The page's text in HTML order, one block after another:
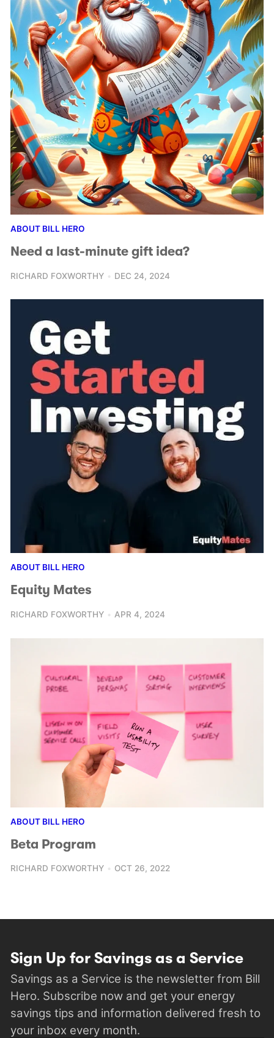
ABOUT BILL HERO
Need a last-minute gift idea?
RICHARD FOXWORTHY DEC 24, 2024
ABOUT BILL HERO
Equity Mates
RICHARD FOXWORTHY APR 4, 2024
ABOUT BILL HERO
Beta Program
RICHARD FOXWORTHY OCT 26, 2022
Sign Up for Savings as a Service
Savings as a Service is the newsletter from Bill
Hero. Subscribe now and get your energy
savings tips and information delivered fresh to
your inbox every month.